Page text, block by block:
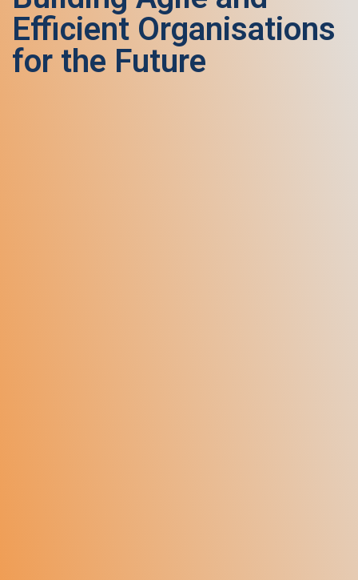
Efficient Organisations
for the Future